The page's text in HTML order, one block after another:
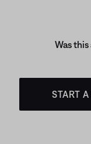
Was
START